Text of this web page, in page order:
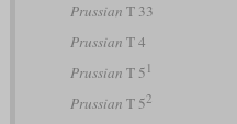
Prussian T 33
Prussian T 4
Prussian T 5 1
Prussian T 52